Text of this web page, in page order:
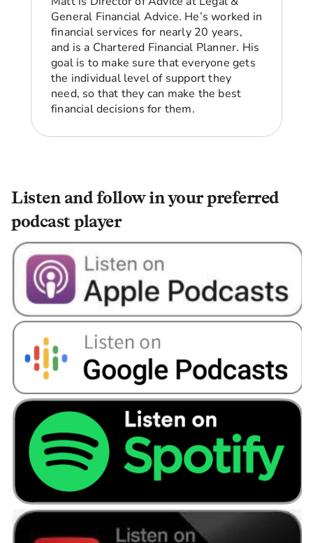
days a week. My son lives in Bolton. I want my
forever home to be closer to him and his family.
So I'm looking for the funding that will allow me
to have my forever home in the place where I
want it to be, near my family.
Angellica Bell:So are those the key questions
about how you can supplement that shortfall?
Beverley:Yeah. How I can supplement or
Beverley:What am I going to do in the next 10
years that's going to set me up ready for
retirement? Because I don't want to be working
Angellica Bell: Yeah.
Beverley: Everybody expects you to know the
answers to these questions about your pension.
Nobody ever teaches you anything, and nobody
discusses pensions. Who goes to the pub and
talks about pensions? No one does. It's knowing
as well that there isn't anybody else that I can
ask the questions are of or to fall back on.
Angellica Bell:
Well, let's try and get some of
those questions answered for you Beverley. We
found someone to help you tackle some of
those points you've mentioned. He's called Phil
Anderson and he has his own financial services
company bait in Scotland. So we got you two
together, and let's have a listen to what
General Financial Advice. He’s worked in
financial services for nearly 20 years,
and is a Chartered Financial Planner. His
goal is to make sure that everyone gets
the individual level of support they
need, so that they can make the best
financial decisions for them.
Listen and follow in your preferred
podcast player